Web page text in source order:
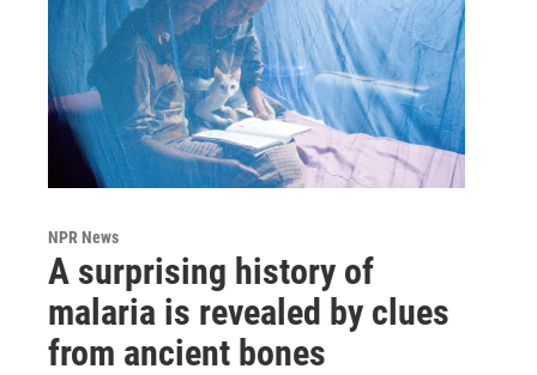
NPR News
A surprising history of
malaria is revealed by clues
from ancient bones